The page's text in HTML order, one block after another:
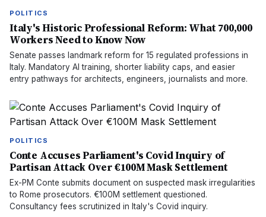
POLITICS
Italy's Historic Professional Reform: What 700,000
Workers Need to Know Now
Senate passes landmark reform for 15 regulated professions in
Italy. Mandatory AI training, shorter liability caps, and easier
entry pathways for architects, engineers, journalists and more.
POLITICS
Conte Accuses Parliament's Covid Inquiry of
Partisan Attack Over €100M Mask Settlement
Ex-PM Conte submits document on suspected mask irregularities
to Rome prosecutors. €100M settlement questioned.
Consultancy fees scrutinized in Italy's Covid inquiry.